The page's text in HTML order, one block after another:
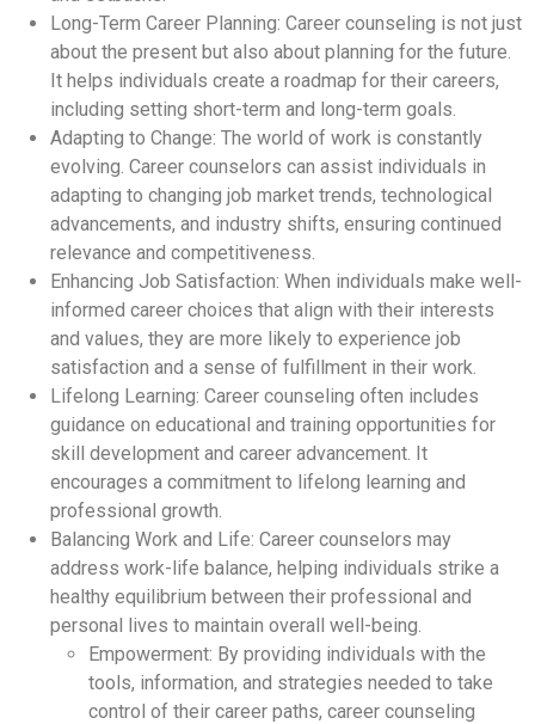
Long-Term Career Planning: Career counseling is not just
about the present but also about planning for the future.
It helps individuals create a roadmap for their careers,
including setting short-term and long-term goals.
Adapting to Change: The world of work is constantly
evolving. Career counselors can assist individuals in
adapting to changing job market trends, technological
advancements, and industry shifts, ensuring continued
relevance and competitiveness.
Enhancing Job Satisfaction: When individuals make well-
informed career choices that align with their interests
and values, they are more likely to experience job
satisfaction and a sense of fulfillment in their work.
Lifelong Learning: Career counseling often includes
guidance on educational and training opportunities for
skill development and career advancement. It
encourages a commitment to lifelong learning and
professional growth.
Balancing Work and Life: Career counselors may
address work-life balance, helping individuals strike a
healthy equilibrium between their professional and
personal lives to maintain overall well-being.
Empowerment: By providing individuals with the
tools, information, and strategies needed to take
control of their career paths, career counseling